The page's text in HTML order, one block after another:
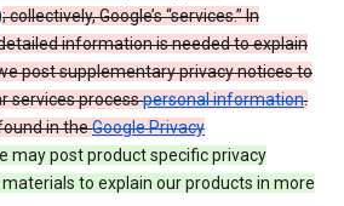
; collectively, Google’s “services.” In
information is needed to explain
post supplementary privacy notices to
services processpersonal information.
in theGoogle Privacy
may post product specific privacy
to explain our products in more